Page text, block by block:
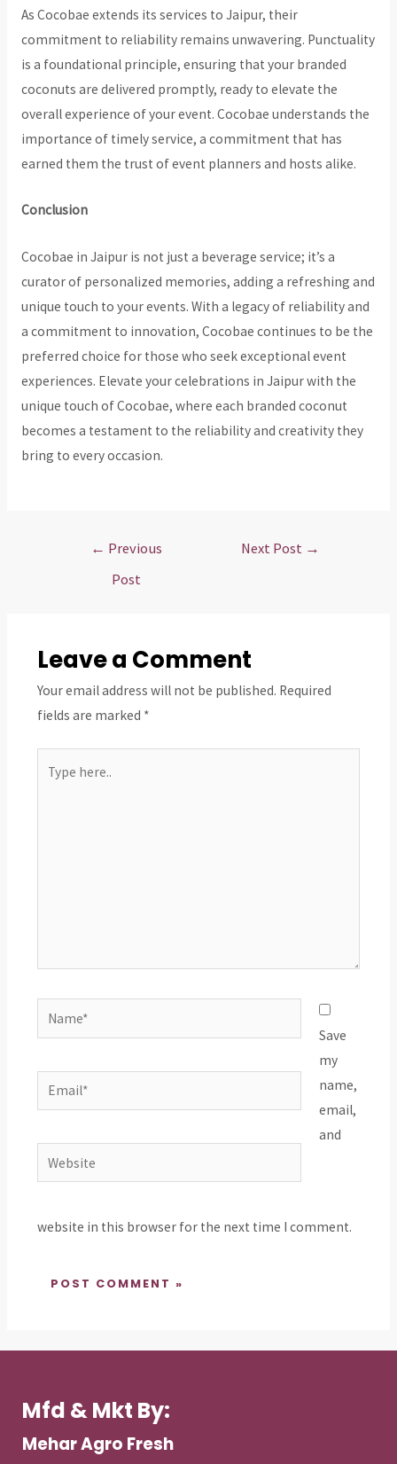
As Cocobae extends its services to Jaipur, their
commitment to reliability remains unwavering. Punctuality
is a foundational principle, ensuring that your branded
coconuts are delivered promptly, ready to elevate the
overall experience of your event. Cocobae understands the
importance of timely service, a commitment that has
earned them the trust of event planners and hosts alike.
Conclusion
Cocobae in Jaipur is not just a beverage service; it’s a
curator of personalized memories, adding a refreshing and
unique touch to your events. With a legacy of reliability and
a commitment to innovation, Cocobae continues to be the
preferred choice for those who seek exceptional event
experiences. Elevate your celebrations in Jaipur with the
unique touch of Cocobae, where each branded coconut
becomes a testament to the reliability and creativity they
bring to every occasion.
← Previous
Post
Next Post →
Leave a Comment
Your email address will not be published. Required
fields are marked *
here..
Name*
Email*
Website
Save
my
name,
email,
and
website in this browser for the next time I comment.
Mfd & Mkt By:
Mehar Agro Fresh